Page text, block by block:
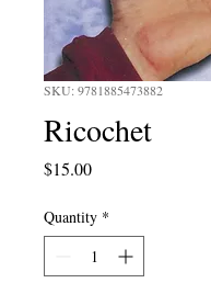
SKU: 9781885473882
Ricochet
$15.00Price
Quantity *